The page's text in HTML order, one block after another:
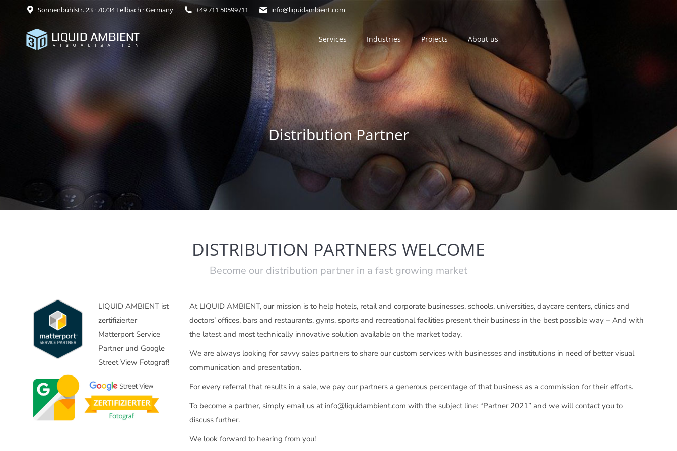
Sonnenbühlstr. 23 · 70734 Fellbach · Germany +49 711 50599711 info@liquidambient.com
Services Industries Projects About us
Distribution Partner
DISTRIBUTION PARTNERS WELCOME
Become our distribution partner in a fast growing market
LIQUID AMBIENT ist
zertifizierter
Matterport Service
Partner und Google
Street View Fotograf!
At LIQUID AMBIENT, our mission is to help hotels, retail and corporate businesses, schools, universities, daycare centers, clinics and
doctors’ offices, bars and restaurants, gyms, sports and recreational facilities present their business in the best possible way – And with
the latest and most technically innovative solution available on the market today.
We are always looking for savvy sales partners to share our custom services with businesses and institutions in need of better visual
communication and presentation.
For every referral that results in a sale, we pay our partners a generous percentage of that business as a commission for their efforts.
To become a partner, simply email us at info@liquidambient.com with the subject line: “Partner 2021” and we will contact you to
discuss further.
We look forward to hearing from you!